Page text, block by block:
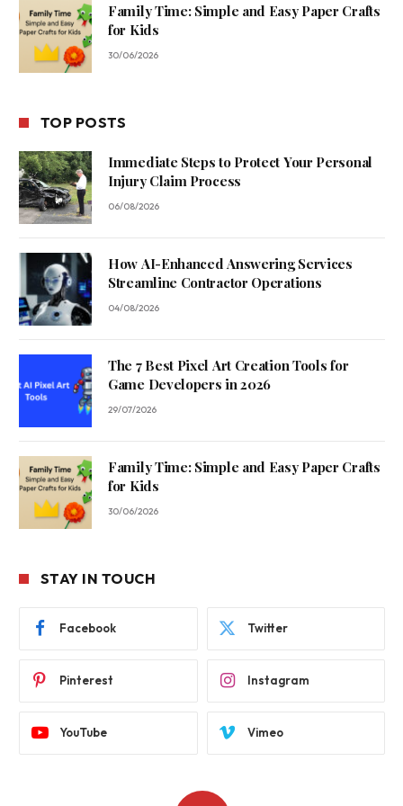
Family Time: Simple and Easy Paper Crafts
for Kids
30/06/2026
TOP POSTS
Immediate Steps to Protect Your Personal
Injury Claim Process
06/08/2026
How AI-Enhanced Answering Services
Streamline Contractor Operations
04/08/2026
The 7 Best Pixel Art Creation Tools for
Game Developers in 2026
29/07/2026
Family Time: Simple and Easy Paper Crafts
for Kids
30/06/2026
STAY IN TOUCH
Facebook Twitter
Pinterest Instagram
YouTube Vimeo